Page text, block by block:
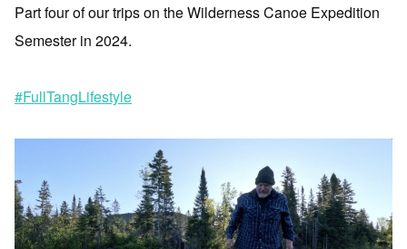
Part four of our trips on the Wilderness Canoe Expedition
Semester in 2024.
#FullTangLifestyle